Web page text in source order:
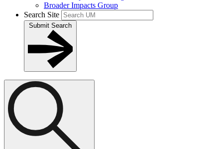
Broader Impacts Group
Search Site
Submit Search